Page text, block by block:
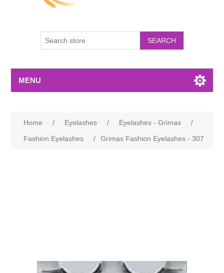
MENU
Home / Eyelashes / Eyelashes - Grimas
/
Fashion Eyelashes
/ Grimas Fashion Eyelashes - 307